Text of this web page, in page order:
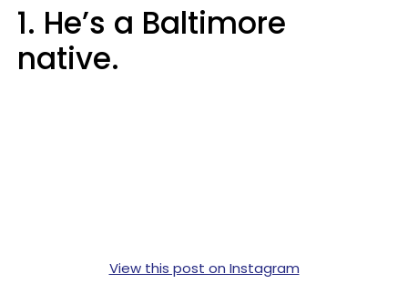
1. He’s a Baltimore
native.
View this post on Instagram